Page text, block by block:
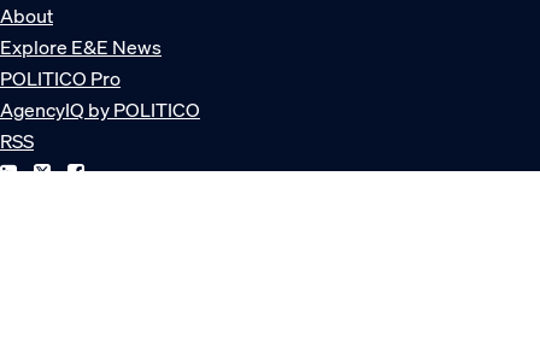
About
Explore E&E News
POLITICO Pro
AgencyIQ by POLITICO
RSS